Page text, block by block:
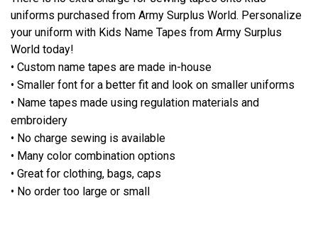
uniforms purchased from Army Surplus World. Personalize
your uniform with Kids Name Tapes from Army Surplus
World today!
• Custom name tapes are made in-house
• Smaller font for a better fit and look on smaller uniforms
• Name tapes made using regulation materials and
embroidery
• No charge sewing is available
• Many color combination options
• Great for clothing, bags, caps
• No order too large or small